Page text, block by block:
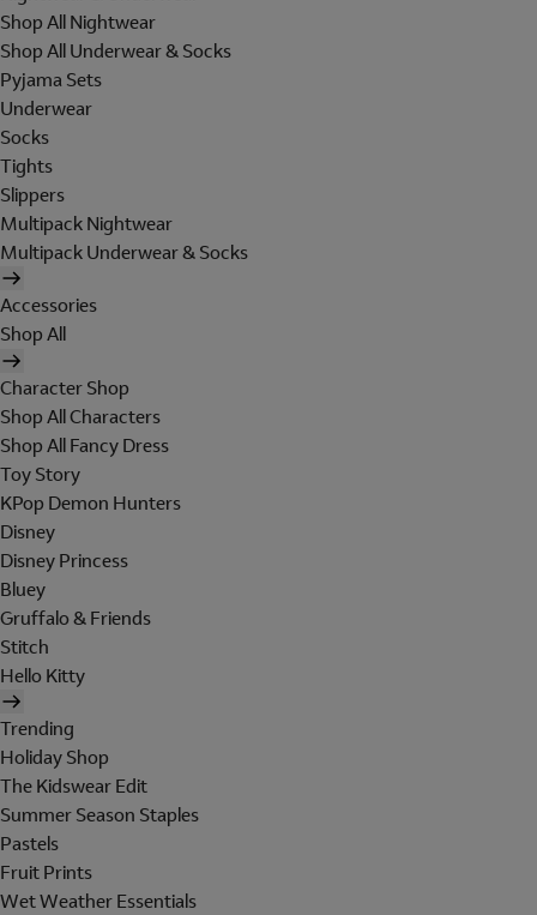
Shop All Nightwear
Shop All Underwear & Socks
Pyjama Sets
Underwear
Socks
Tights
Slippers
Multipack Nightwear
Multipack Underwear & Socks
Accessories
Shop All
Character Shop
Shop All Characters
Shop All Fancy Dress
Toy Story
KPop Demon Hunters
Disney
Disney Princess
Bluey
Gruffalo & Friends
Stitch
Hello Kitty
Trending
Holiday Shop
The Kidswear Edit
Summer Season Staples
Pastels
Fruit Prints
Wet Weather Essentials